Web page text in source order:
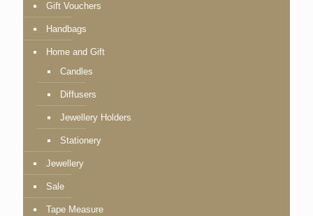
Gift Vouchers
Handbags
Home and Gift
Candles
Diffusers
Jewellery Holders
Stationery
Jewellery
Sale
Tape Measure